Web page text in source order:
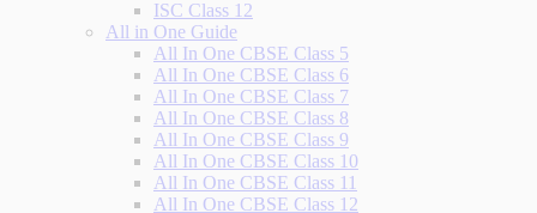
ISC Class 12
All in One Guide
All In One CBSE Class 5
All In One CBSE Class 6
All In One CBSE Class 7
All In One CBSE Class 8
All In One CBSE Class 9
All In One CBSE Class 10
All In One CBSE Class 11
All In One CBSE Class 12